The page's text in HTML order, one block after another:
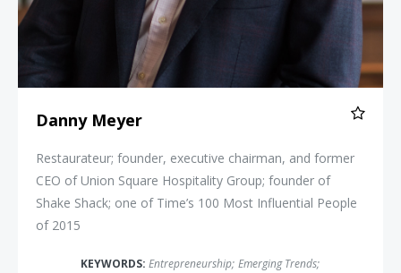
Danny Meyer
Restaurateur; founder, executive chairman, and former
CEO of Union Square Hospitality Group; founder of
Shake Shack; one of Time’s 100 Most Influential People
of 2015
KEYWORDS: Entrepreneurship; Emerging Trends;